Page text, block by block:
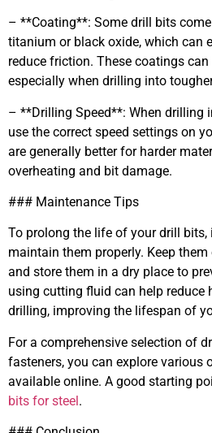
– **Coating**: Some drill bits
titanium or black oxide, which can
reduce friction. These coatings
especially when drilling into
– **Drilling Speed**: When drilling
use the correct speed settings on
are generally better for harder
overheating and bit damage.
### Maintenance Tips
To prolong the life of your drill
maintain them properly. Keep
and store them in a dry place to
using cutting fluid can help reduce
drilling, improving the lifespan of
For a comprehensive selection of
fasteners, you can explore various
available online. A good starting
bits for steel.